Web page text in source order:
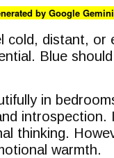
by Google Gemini
cold, distant, or
Blue
in
introspection.
thinking.
warmth.